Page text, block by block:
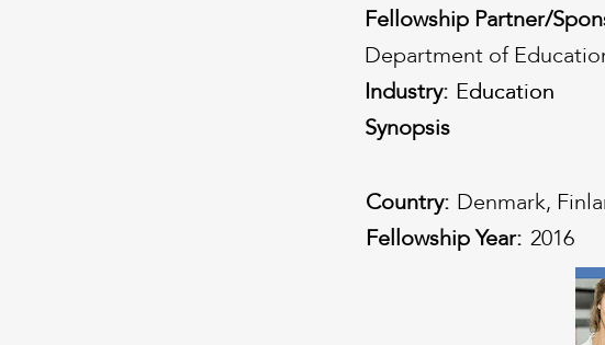
Fellowship Partner/
Department of
Education
Industry: Education
Synopsis
Country: Denmark,
Fellowship Year: 2016